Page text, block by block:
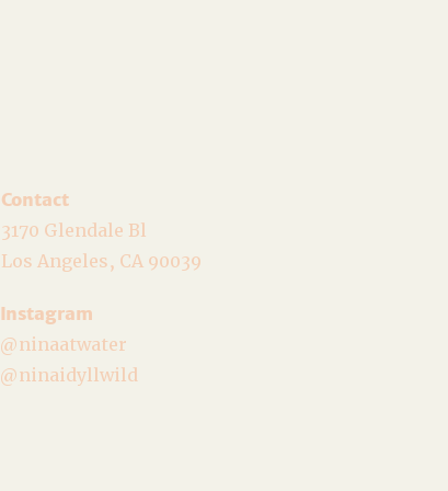
Contact
3170 Glendale Bl
Los Angeles, CA 90039
Instagram
@ninaatwater
@ninaidyllwild